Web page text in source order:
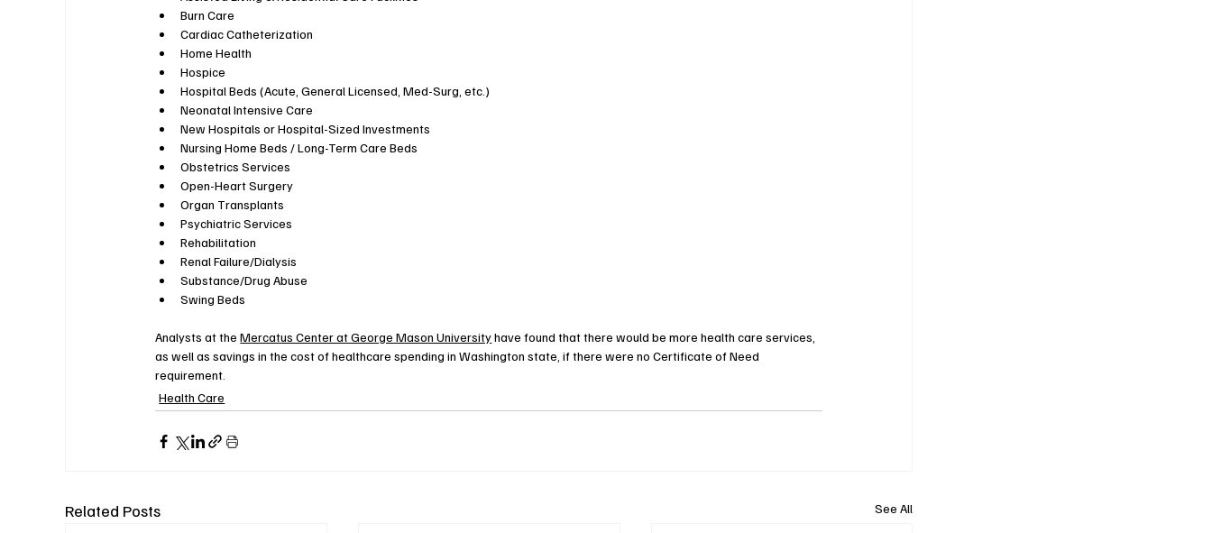
Burn Care
Cardiac Catheterization
Home Health
Hospice
Hospital Beds (Acute, General Licensed, Med-Surg, etc.)
Neonatal Intensive Care
New Hospitals or Hospital-Sized Investments
Nursing Home Beds / Long-Term Care Beds
Obstetrics Services
Open-Heart Surgery
Organ Transplants
Psychiatric Services
Rehabilitation
Renal Failure/Dialysis
Substance/Drug Abuse
Swing Beds
Analysts at the Mercatus Center at George Mason University have found that there would be more health care services,
as well as savings in the cost of healthcare spending in Washington state, if there were no Certificate of Need
requirement.
Health Care
Related Posts See All